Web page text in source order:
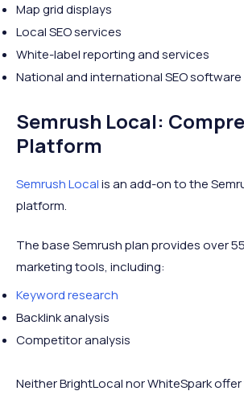
Map grid displays
Local SEO services
White-label reporting and services
National and international SEO software
Semrush Local:
Platform
Semrush Localis an add-on to the
platform.
The base Semrush plan provides over
marketing tools, including:
Keyword research
Backlink analysis
Competitor analysis
Neither BrightLocal nor WhiteSpark